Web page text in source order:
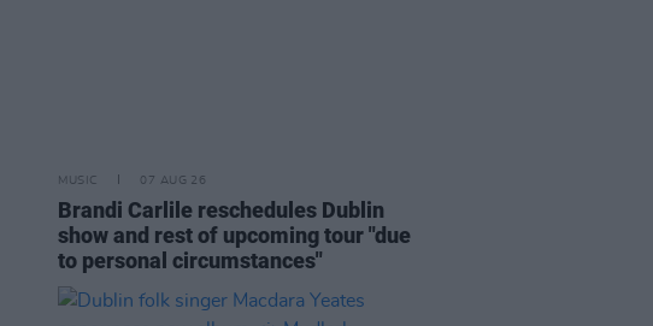
MUSIC 07 AUG 26
Brandi Carlile reschedules Dublin
show and rest of upcoming tour "due
to personal circumstances"